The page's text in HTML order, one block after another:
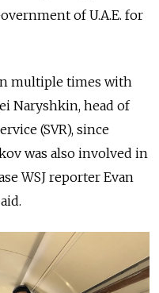
of U.A.E. for
multiple times with
Naryshkin, head of
(SVR), since
was also involved in
WSJ reporter Evan